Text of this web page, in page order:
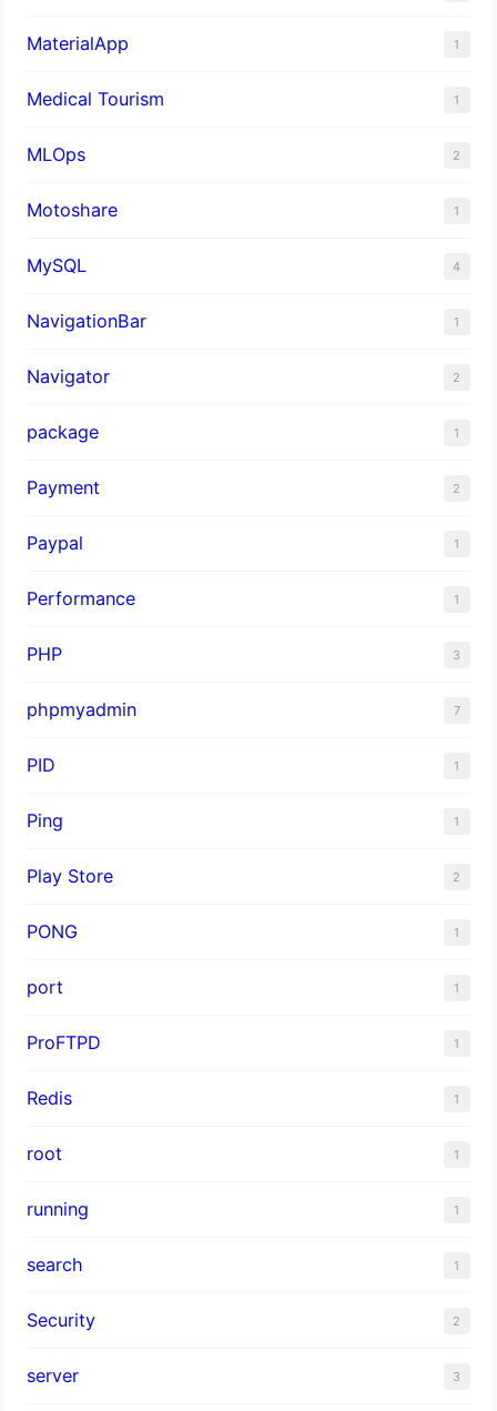
MaterialApp 1
Medical Tourism 1
MLOps 2
Motoshare 1
MySQL 4
NavigationBar 1
Navigator 2
package 1
Payment 2
Paypal 1
Performance 1
PHP 3
phpmyadmin 7
PID 1
Ping 1
Play Store 2
PONG 1
port 1
ProFTPD 1
Redis 1
root 1
running 1
search 1
Security 2
server 3